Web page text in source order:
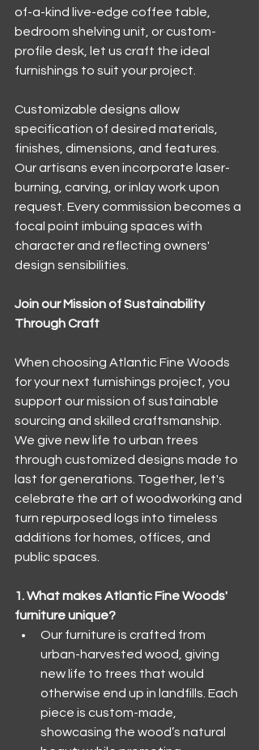
of-a-kind live-edge coffee table,
bedroom shelving unit, or custom-
profile desk, let us craft the ideal
furnishings to suit your project.
Customizable designs allow
specification of desired materials,
finishes, dimensions, and features.
Our artisans even incorporate laser-
burning, carving, or inlay work upon
request. Every commission becomes a
focal point imbuing spaces with
character and reflecting owners'
design sensibilities.
Join our Mission of Sustainability
Through Craft
When choosing Atlantic Fine Woods
for your next furnishings project, you
support our mission of sustainable
sourcing and skilled craftsmanship.
We give new life to urban trees
through customized designs made to
last for generations. Together, let's
celebrate the art of woodworking and
turn repurposed logs into timeless
additions for homes, offices, and
public spaces.
1. What makes Atlantic Fine Woods'
furniture unique?
Our furniture is crafted from
urban-harvested wood, giving
new life to trees that would
otherwise end up in landfills. Each
piece is custom-made,
showcasing the wood’s natural